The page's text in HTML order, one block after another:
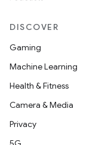
DISCOVER
Gaming
Machine Learning
Health & Fitness
Camera & Media
Privacy